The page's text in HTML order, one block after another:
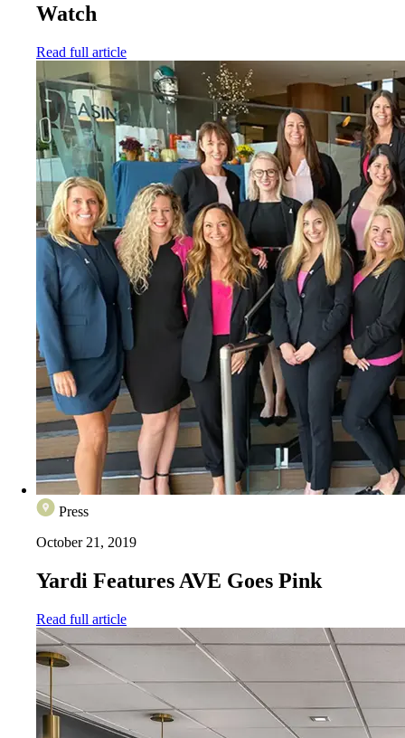
Watch
Read full article
Press
October 21, 2019
Yardi Features AVE Goes Pink
Read full article